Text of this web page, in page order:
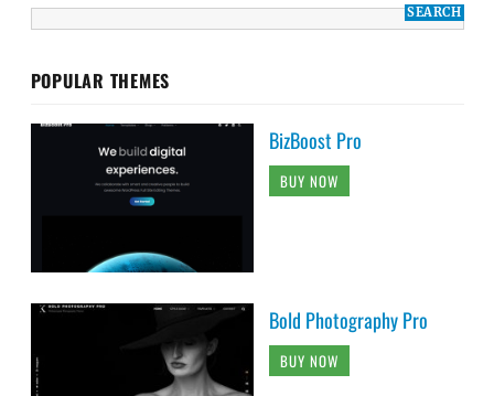
POPULAR THEMES
BizBoost Pro
BUY NOW
Bold Photography Pro
BUY NOW